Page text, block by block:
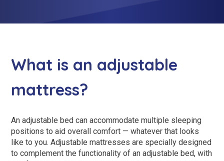
Heritage Buckingham
Heritage Chatsworth
View All Adjustable Beds
What is an adjustable
mattress?
An adjustable bed can accommodate multiple sleeping
positions to aid overall comfort — whatever that looks
like to you. Adjustable mattresses are specially designed
to complement the functionality of an adjustable bed, with